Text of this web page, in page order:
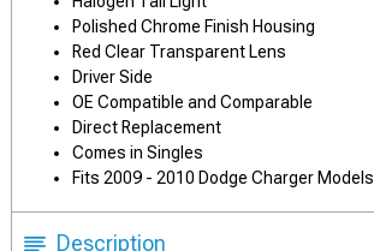
Polished Chrome Finish Housing
Red Clear Transparent Lens
Driver Side
OE Compatible and Comparable
Direct Replacement
Comes in Singles
Fits 2009 - 2010 Dodge Charger Models
Description